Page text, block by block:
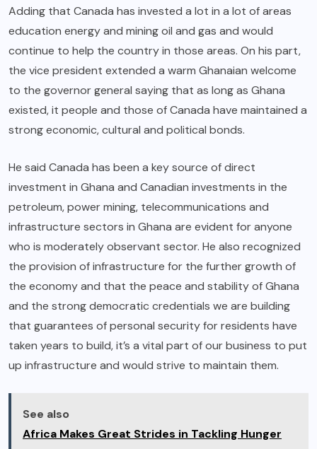
Adding that Canada has invested a lot in a lot of areas
education energy and mining oil and gas and would
continue to help the country in those areas. On his part,
the vice president extended a warm Ghanaian welcome
to the governor general saying that as long as Ghana
existed, it people and those of Canada have maintained a
strong economic, cultural and political bonds.
He said Canada has been a key source of direct
investment in Ghana and Canadian investments in the
petroleum, power mining, telecommunications and
infrastructure sectors in Ghana are evident for anyone
who is moderately observant sector. He also recognized
the provision of infrastructure for the further growth of
the economy and that the peace and stability of Ghana
and the strong democratic credentials we are building
that guarantees of personal security for residents have
taken years to build, it’s a vital part of our business to put
up infrastructure and would strive to maintain them.
See also
Africa Makes Great Strides in Tackling Hunger